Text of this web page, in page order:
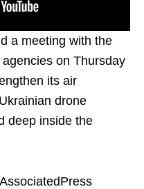
a meeting with the
on Thursday
its air
drone
deep inside the